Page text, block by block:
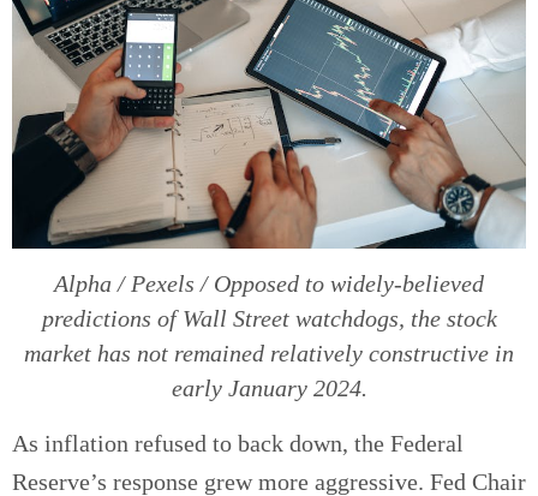
Alpha / Pexels / Opposed to widely-believed
predictions of Wall Street watchdogs, the stock
market has not remained relatively constructive in
early January 2024.
As inflation refused to back down, the Federal
Reserve’s response grew more aggressive. Fed Chair